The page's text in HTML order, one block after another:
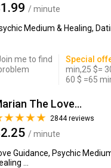
/ minute
Medium & Healing,
me to find
Special
min,25 $=
60 $ =65
Marian The Love Expert
2844 reviews
/ minute
Guidance, Psychic
...